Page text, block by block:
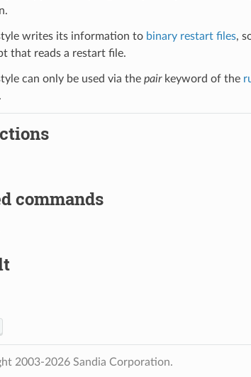
writes its information to binary restart files,
that reads a restart file.
can only be used via the pairkeyword of the
commands
2003-2026 Sandia Corporation.